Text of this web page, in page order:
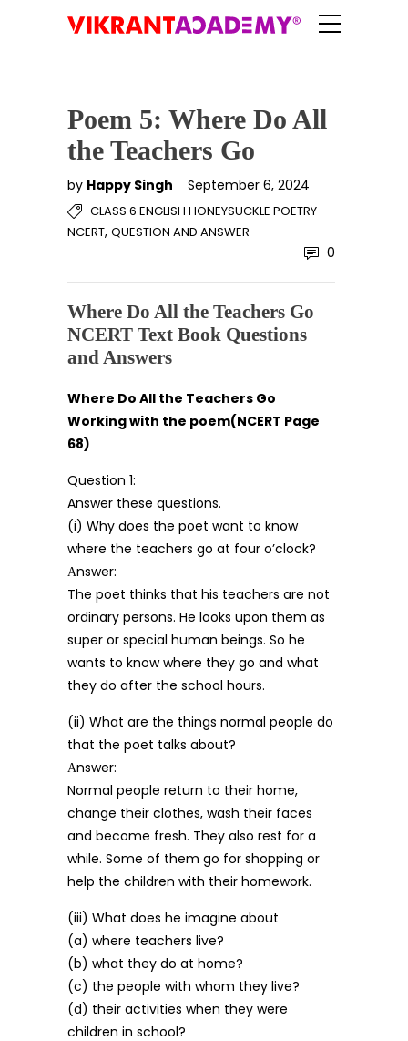
Poem 5: Where Do All
the Teachers Go
by Happy Singh September 6, 2024
CLASS 6 ENGLISH HONEYSUCKLE POETRY
NCERT, QUESTION AND ANSWER
0
Where Do All the Teachers Go
NCERT Text Book Questions
and Answers
Where Do All the Teachers Go
Working with the poem(NCERT Page
68)
Question 1:
Answer these questions.
(i) Why does the poet want to know
where the teachers go at four o’clock?
Аnswer:
The poet thinks that his teachers are not
ordinary persons. He looks upon them as
super or special human beings. So he
wants to know where they go and what
they do after the school hours.
(ii) What are the things normal people do
that the poet talks about?
Аnswer:
Normal people return to their home,
change their clothes, wash their faces
and become fresh. They also rest for a
while. Some of them go for shopping or
help the children with their homework.
(iii) What does he imagine about
(a) where teachers live?
(b) what they do at home?
(c) the people with whom they live?
(d) their activities when they were
children in school?